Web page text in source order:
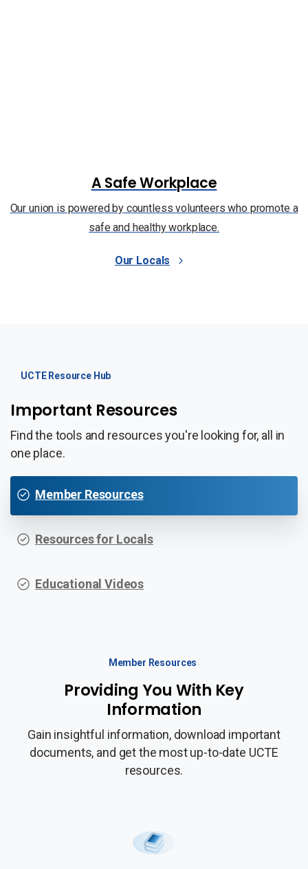
A Safe Workplace
Our union is powered by countless volunteers who promote a
safe and healthy workplace.
Our Locals
UCTE Resource Hub
Important Resources
Find the tools and resources you're looking for, all in
one place.
Member Resources
Resources for Locals
Educational Videos
Member Resources
Providing You With Key
Information
Gain insightful information, download important
documents, and get the most up-to-date UCTE
resources.